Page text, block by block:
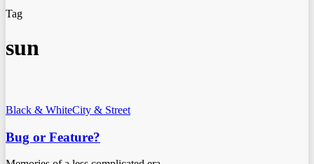
Tag
sun
Black & WhiteCity & Street
Bug or Feature?